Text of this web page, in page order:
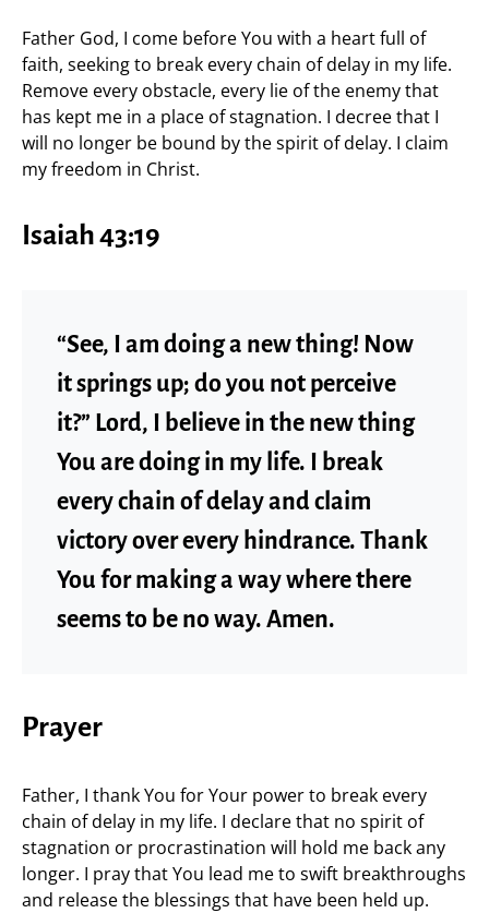
Father God, I come before You with a heart full of
faith, seeking to break every chain of delay in my life.
Remove every obstacle, every lie of the enemy that
has kept me in a place of stagnation. I decree that I
will no longer be bound by the spirit of delay. I claim
my freedom in Christ.
Isaiah 43:19
“See, I am doing a new thing! Now
it springs up; do you not perceive
it?” Lord, I believe in the new thing
You are doing in my life. I break
every chain of delay and claim
victory over every hindrance. Thank
You for making a way where there
seems to be no way. Amen.
Prayer
Father, I thank You for Your power to break every
chain of delay in my life. I declare that no spirit of
stagnation or procrastination will hold me back any
longer. I pray that You lead me to swift breakthroughs
and release the blessings that have been held up.